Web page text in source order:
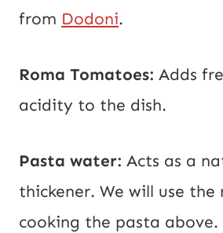
from Dodoni.
Roma Tomatoes: Adds
acidity to the dish.
Pasta water: Acts as a
thickener. We will use the
cooking the pasta above.